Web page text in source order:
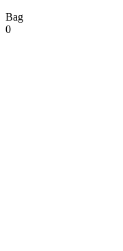
Bag
0